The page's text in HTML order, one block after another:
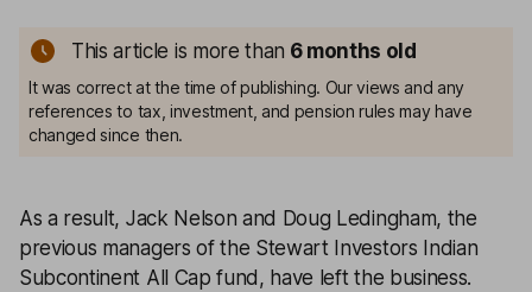
This article is more than 6 months old
It was correct at the time of publishing. Our views and any
references to tax, investment, and pension rules may have
changed since then.
As a result, Jack Nelson and Doug Ledingham, the
previous managers of the Stewart Investors Indian
Subcontinent All Cap fund, have left the business.